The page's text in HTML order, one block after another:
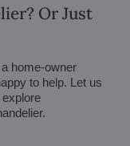
Or Just
home-owner
to help. Let us